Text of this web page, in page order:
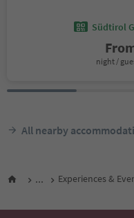
Südtirol
night /
All nearby
... Experiences &